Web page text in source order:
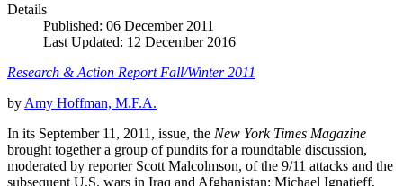
Details
Published: 06 December 2011
Last Updated: 12 December 2016
Research & Action Report Fall/Winter 2011
by Amy Hoffman, M.F.A.
In its September 11, 2011, issue, the New York Times Magazine
brought together a group of pundits for a roundtable discussion,
moderated by reporter Scott Malcolmson, of the 9/11 attacks and the
subsequent U.S. wars in Iraq and Afghanistan: Michael Ignatieff,